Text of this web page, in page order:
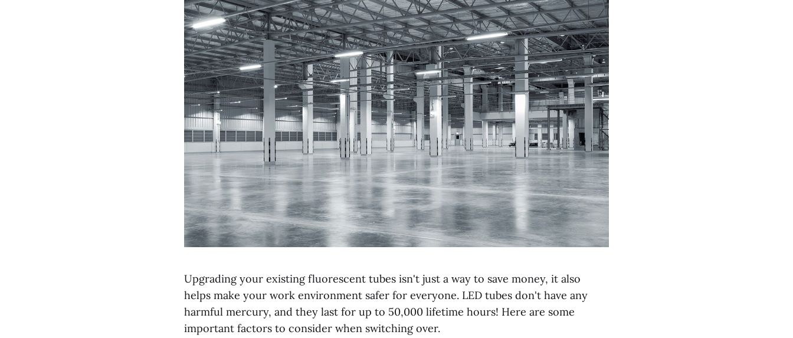
Upgrading your existing fluorescent tubes isn't just a way to save money, it also
helps make your work environment safer for everyone. LED tubes don't have any
harmful mercury, and they last for up to 50,000 lifetime hours! Here are some
important factors to consider when switching over.